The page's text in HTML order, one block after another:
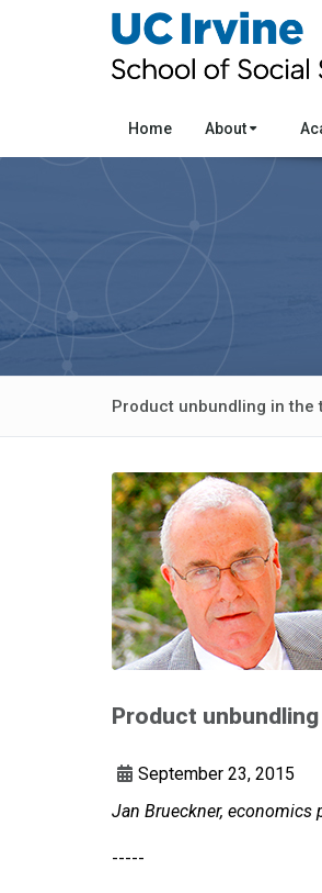
Home About
Product unbundling in
Product
September 23, 2015
Jan Brueckner, economics
-----